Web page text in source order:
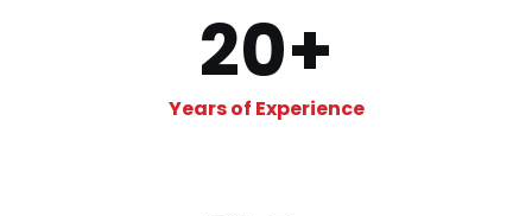
20+
Years of Experience